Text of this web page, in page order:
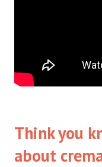
Think you
about